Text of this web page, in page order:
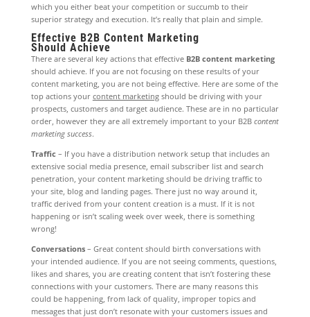
which you either beat your competition or succumb to their
superior strategy and execution. It’s really that plain and simple.
Effective B2B Content Marketing
Should Achieve
There are several key actions that effective B2B content marketing
should achieve. If you are not focusing on these results of your
content marketing, you are not being effective. Here are some of the
top actions your content marketingshould be driving with your
prospects, customers and target audience. These are in no particular
order, however they are all extremely important to your B2B content
marketing success.
Traffic – If you have a distribution network setup that includes an
extensive social media presence, email subscriber list and search
penetration, your content marketing should be driving traffic to
your site, blog and landing pages. There just no way around it,
traffic derived from your content creation is a must. If it is not
happening or isn’t scaling week over week, there is something
wrong!
Conversations – Great content should birth conversations with
your intended audience. If you are not seeing comments, questions,
likes and shares, you are creating content that isn’t fostering these
connections with your customers. There are many reasons this
could be happening, from lack of quality, improper topics and
messages that just don’t resonate with your customers issues and